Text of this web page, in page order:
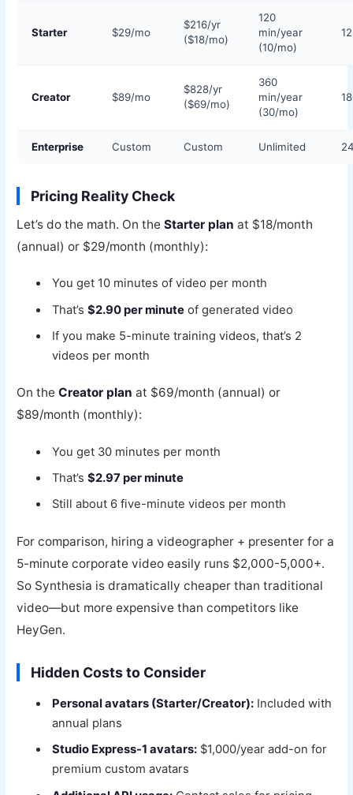
Starter $29/mo
$216/yr
($18/mo)
120
min/year
(10/mo)
Creator $89/mo
$828/yr
($69/mo)
360
min/year
(30/mo)
Enterprise Custom Custom Unlimited
Pricing Reality Check
Let’s do the math. On theStarter plan at $18/month
(annual) or $29/month (monthly):
You get 10 minutes of video per month
That’s$2.90 per minute of generated video
If you make 5-minute training videos, that’s 2
videos per month
On theCreator plan at $69/month (annual) or
$89/month (monthly):
You get 30 minutes per month
That’s$2.97 per minute
Still about 6 five-minute videos per month
For comparison, hiring a videographer + presenter for a
5-minute corporate video easily runs $2,000-5,000+.
So Synthesia is dramatically cheaper than traditional
video—but more expensive than competitors like
HeyGen.
Hidden Costs to Consider
Personal avatars (Starter/Creator): Included with
annual plans
Studio Express-1 avatars: $1,000/year add-on for
premium custom avatars